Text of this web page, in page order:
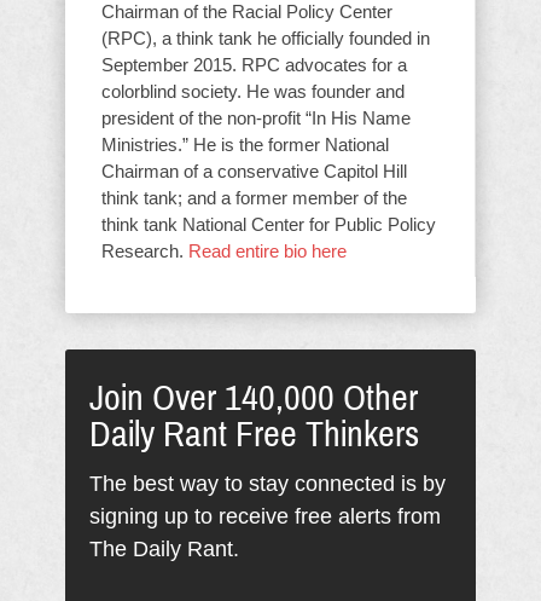
Chairman of the Racial Policy Center
(RPC), a think tank he officially founded in
September 2015. RPC advocates for a
colorblind society. He was founder and
president of the non-profit “In His Name
Ministries.” He is the former National
Chairman of a conservative Capitol Hill
think tank; and a former member of the
think tank National Center for Public Policy
Research. Read entire bio here
Join Over 140,000 Other
Daily Rant Free Thinkers
The best way to stay connected is by
signing up to receive free alerts from
The Daily Rant.